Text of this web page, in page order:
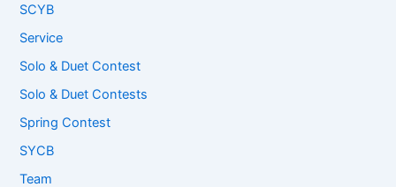
SCYB
Service
Solo & Duet Contest
Solo & Duet Contests
Spring Contest
SYCB
Team